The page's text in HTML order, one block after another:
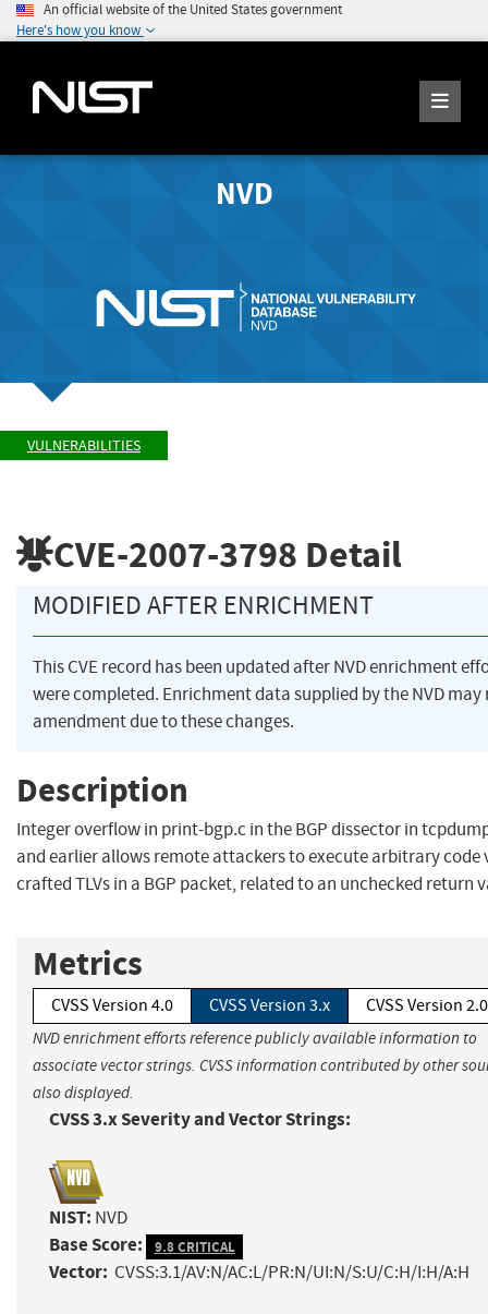
An official website of the United States government
Here's how you know
NVD
VULNERABILITIES
CVE-2007-3798 Detail
MODIFIED AFTER ENRICHMENT
This CVE record has been updated after NVD enrichment
were completed. Enrichment data supplied by the NVD may
amendment due to these changes.
Description
Integer overflow in print-bgp.c in the BGP dissector in
and earlier allows remote attackers to execute arbitrary code
crafted TLVs in a BGP packet, related to an unchecked return
Metrics
CVSS Version 4.0 CVSS Version 3.x CVSS Version 2.0
NVD enrichment efforts reference publicly available information to
associate vector strings. CVSS information contributed by other
also displayed.
CVSS 3.x Severity and Vector Strings:
NIST: NVD
Base Score: 9.8 CRITICAL
Vector: CVSS:3.1/AV:N/AC:L/PR:N/UI:N/S:U/C:H/I:H/A:H